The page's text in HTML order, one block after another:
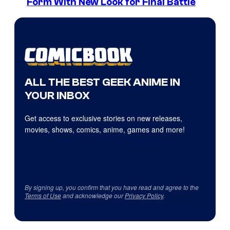
ALL THE BEST GEEK ANIME IN
YOUR INBOX
Get access to exclusive stories on new releases,
movies, shows, comics, anime, games and more!
By signing up, you confirm that you have read and agree to the
Terms of Useand acknowledge ourPrivacy Policy.